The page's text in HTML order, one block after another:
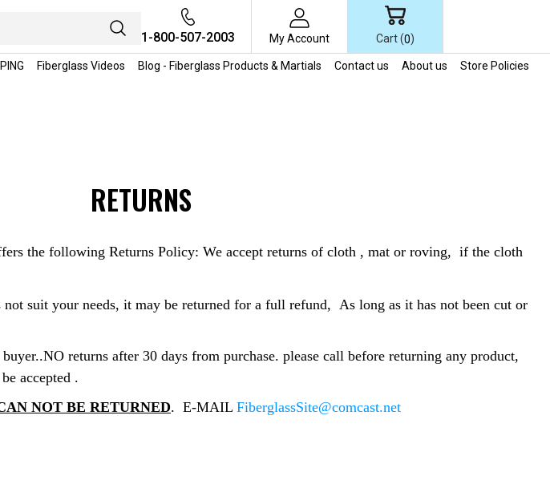
1-800-507-2003
My Account Cart (0)
Fiberglass Videos Blog - Fiberglass Products & Martials Contact us About us
Store Policies
RETURNS
the following Returns Policy: We accept returns of cloth , mat or roving, if the cloth
suit your needs, it may be returned for a full refund, As long as it has not been cut or
returns after 30 days from purchase. please call before returning any product,
accepted .
NOT BE RETURNED. E-MAIL FiberglassSite@comcast.net